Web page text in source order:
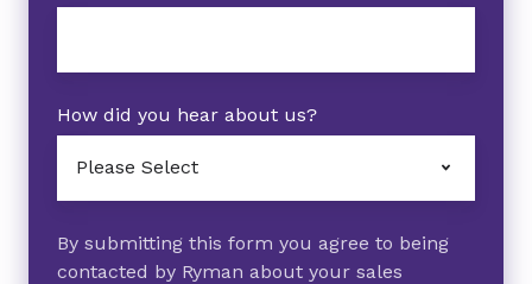
How did you hear about us?
By submitting this form you agree to being
contacted by Ryman about your sales